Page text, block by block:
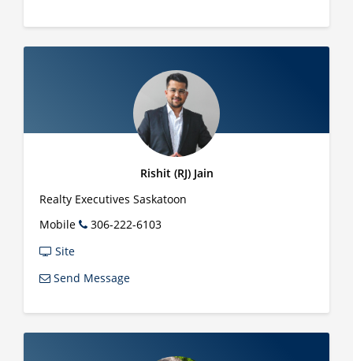
Rishit (RJ) Jain
Realty Executives Saskatoon
Mobile
306-222-6103
Site
Send Message